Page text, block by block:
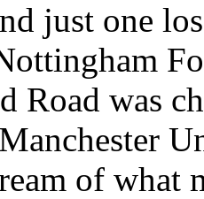
just one
Road was
of what